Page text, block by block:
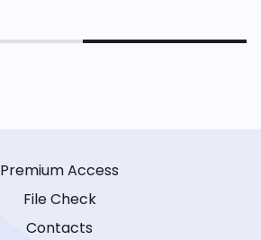
Premium Access
File Check
Contacts